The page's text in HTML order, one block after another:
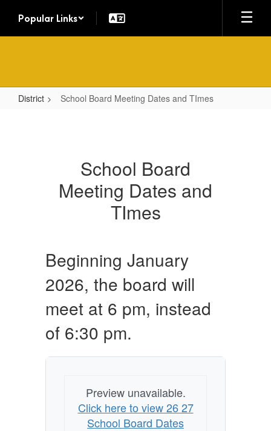
main
Popular Links
District School Board Meeting Dates and TImes
School Board
Meeting Dates and
TImes
Beginning January
2026, the board will
meet at 6 pm, instead
of 6:30 pm.
Preview unavailable.
Click here to view 26 27
School Board Dates